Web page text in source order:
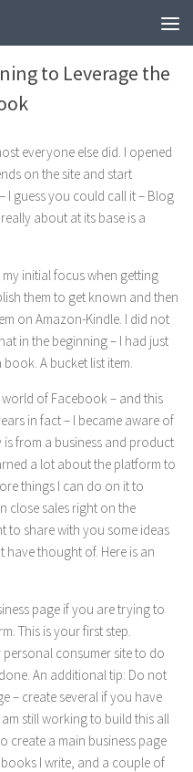
to Leverage the
everyone else did. I opened
on the site and start
I guess you could call it – Blog
about at its base is a
initial focus when getting
them to get known and then
on Amazon-Kindle. I did not
in the beginning – I had just
A bucket list item.
of Facebook – and this
in fact – I became aware of
from a business and product
a lot about the platform to
things I can do on it to
close sales right on the
to share with you some ideas
thought of. Here is an
page if you are trying to
This is your first step.
consumer site to do
An additional tip: Do not
– create several if you have
still working to build this all
create a main business page
I write, and a couple of